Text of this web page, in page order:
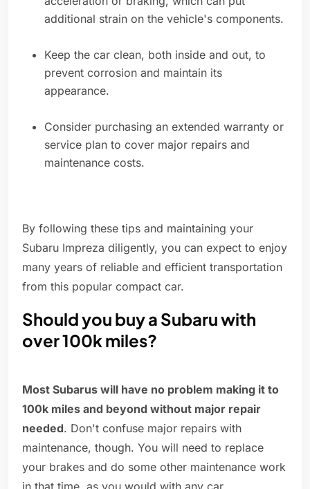
additional strain on the vehicle's components.
Keep the car clean, both inside and out, to
prevent corrosion and maintain its
appearance.
Consider purchasing an extended warranty or
service plan to cover major repairs and
maintenance costs.
By following these tips and maintaining your
Subaru Impreza diligently, you can expect to enjoy
many years of reliable and efficient transportation
from this popular compact car.
Should you buy a Subaru with
over 100k miles?
Most Subarus will have no problem making it to
100k miles and beyond without major repair
needed. Don't confuse major repairs with
maintenance, though. You will need to replace
your brakes and do some other maintenance work